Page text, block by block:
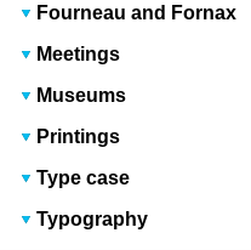
Fourneau and Fornax
Meetings
Museums
Printings
Type case
Typography